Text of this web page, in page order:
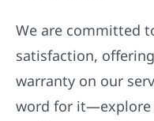
We are committed
satisfaction,
warranty on our
word for it—explore